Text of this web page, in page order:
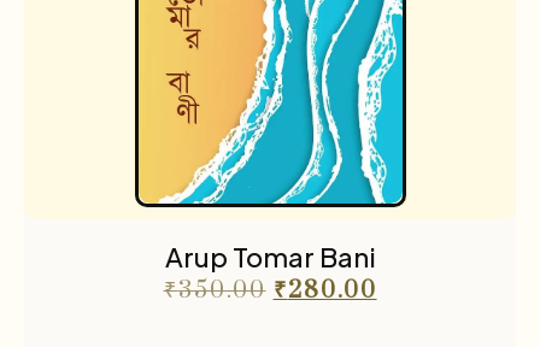
Arup Tomar Bani
₹350.00 ₹280.00